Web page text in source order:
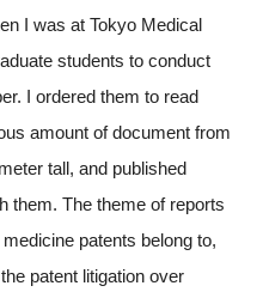
I was at Tokyo Medical
students to conduct
I ordered them to read
amount of document from
tall, and published
them. The theme of reports
patents belong to,
patent litigation over